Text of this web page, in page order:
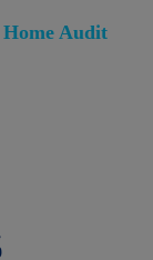
Audit